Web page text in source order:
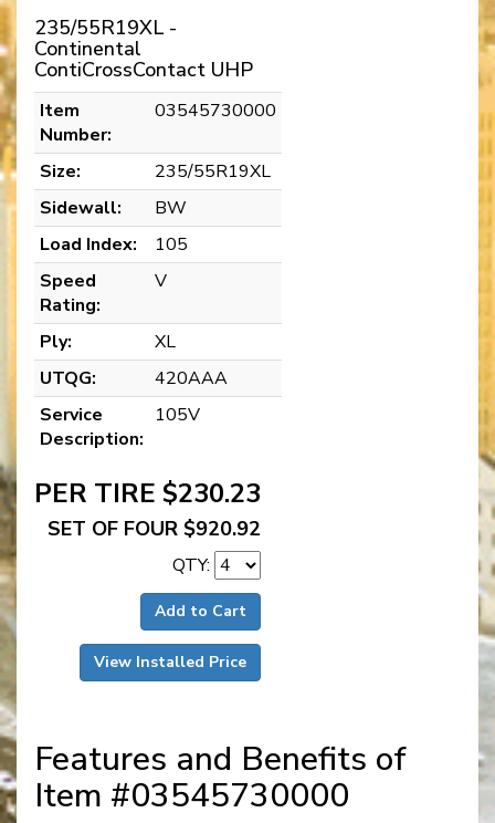
235/55R19XL -
Continental
ContiCrossContact UHP
Item
Number:
03545730000
Size:
235/55R19XL
Sidewall:
BW
Load Index:
105
Speed
Rating:
V
Ply:
XL
UTQG:
420AAA
Service
Description:
105V
PER TIRE $230.23
SET OF FOUR $920.92
QTY:
Add to Cart
View Installed Price
Features and Benefits of
Item #03545730000